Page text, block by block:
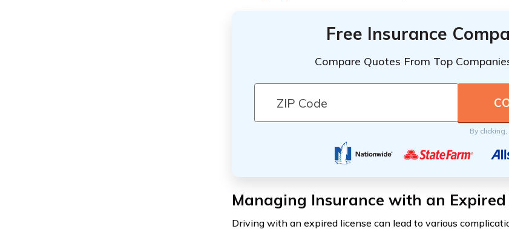
Free Insurance
Compare Quotes From Top
By
Managing Insurance with an Expired
Driving with an expired license can lead to various